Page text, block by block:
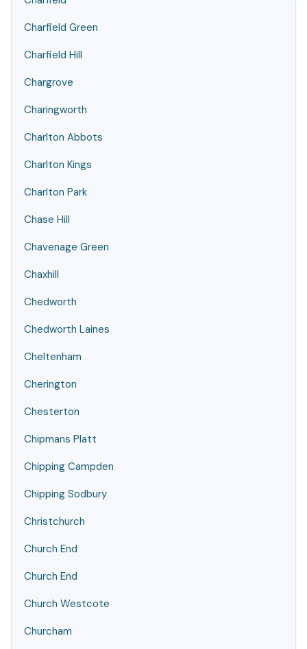
Charfield Green
Charfield Hill
Chargrove
Charingworth
Charlton Abbots
Charlton Kings
Charlton Park
Chase Hill
Chavenage Green
Chaxhill
Chedworth
Chedworth Laines
Cheltenham
Cherington
Chesterton
Chipmans Platt
Chipping Campden
Chipping Sodbury
Christchurch
Church End
Church End
Church Westcote
Churcham